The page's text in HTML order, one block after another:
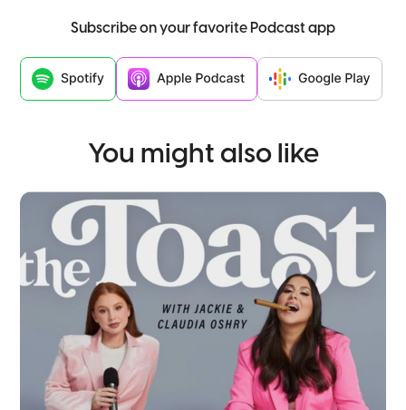
Subscribe on your favorite Podcast app
You might also like